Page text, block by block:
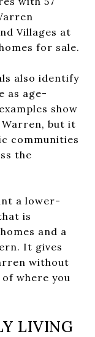
Villages at
for sale.
also identify
as age-
show
but it
communities
the
a lower-
is
and a
It gives
without
where you
LIVING